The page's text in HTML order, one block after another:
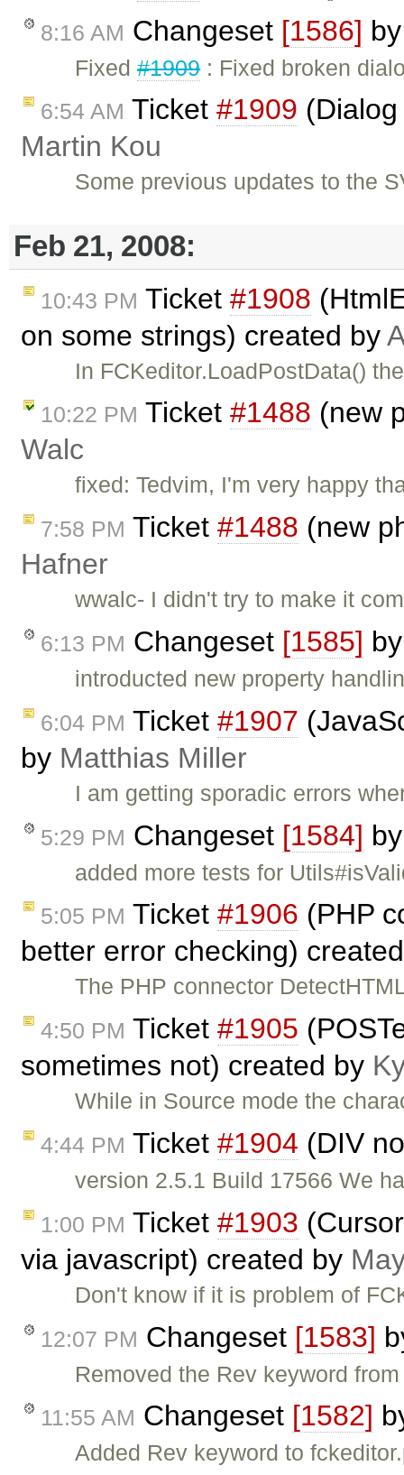
8:16 AM Changeset [1586]
Fixed#1909: Fixed broken
6:54 AM Ticket #1909
Martin Kou
Some previous updates to the
Feb 21, 2008:
10:43 PM Ticket #1908
on some strings) created by
In FCKeditor.LoadPostData()
10:22 PM Ticket #1488 (new
Walc
fixed: Tedvim, I'm very happy
7:58 PM Ticket #1488 (new
Hafner
wwalc- I didn't try to make it
6:13 PM Changeset [1585]
introducted new property
6:04 PM Ticket #1907
by Matthias Miller
I am getting sporadic errors
5:29 PM Changeset [1584]
added more tests for
5:05 PM Ticket #1906 (PHP
better error checking)
The PHP connector
4:50 PM Ticket #1905
sometimes not) created by
While in Source mode the
4:44 PM Ticket #1904 (DIV
version 2.5.1 Build 17566 We
1:00 PM Ticket #1903
via javascript) created by
Don't know if it is problem of
12:07 PM Changeset [1583]
Removed the Rev keyword
11:55 AM Changeset [1582]
Added Rev keyword to